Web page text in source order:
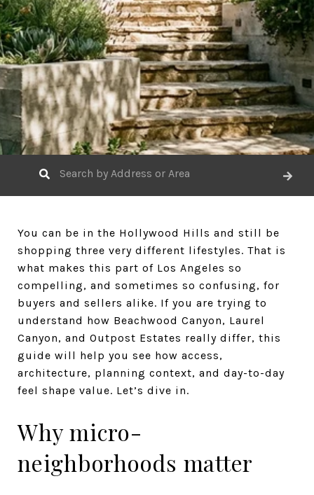
You can be in the Hollywood Hills and still be
shopping three very different lifestyles. That is
what makes this part of Los Angeles so
compelling, and sometimes so confusing, for
buyers and sellers alike. If you are trying to
understand how Beachwood Canyon, Laurel
Canyon, and Outpost Estates really differ, this
guide will help you see how access,
architecture, planning context, and day-to-day
feel shape value. Let’s dive in.
Why micro-
neighborhoods matter